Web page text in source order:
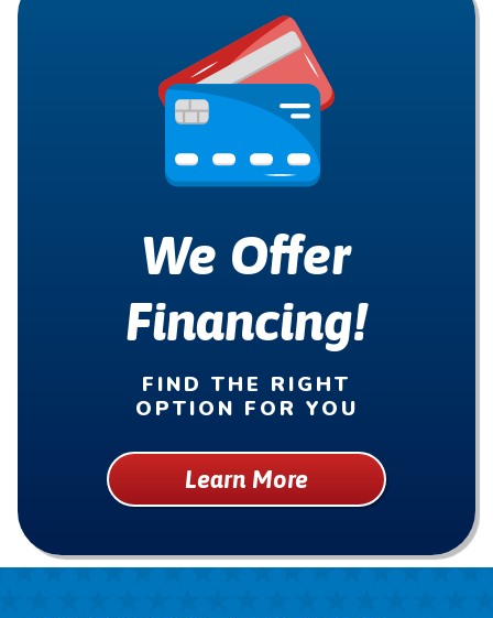
We Offer
Financing!
FIND THE RIGHT
OPTION FOR YOU
Learn More